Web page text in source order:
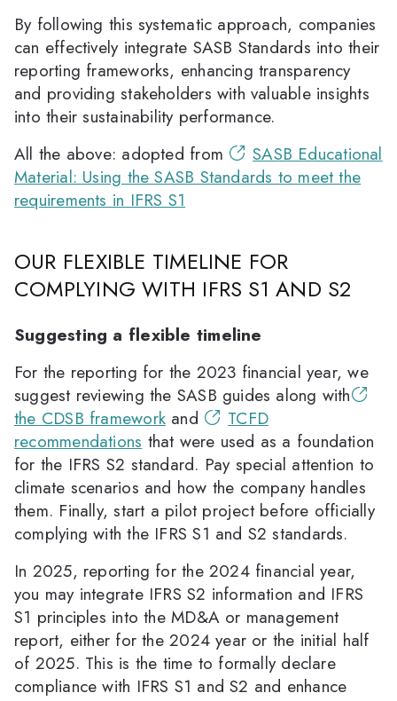
By following this systematic approach, companies
can effectively integrate SASB Standards into their
reporting frameworks, enhancing transparency
and providing stakeholders with valuable insights
into their sustainability performance.
All the above: adopted from
SASB Educational
Material: Using the SASB Standards to meet the
requirements in IFRS S1
OUR FLEXIBLE TIMELINE FOR
COMPLYING WITH IFRS S1 AND S2
Suggesting a flexible timeline
For the reporting for the 2023 financial year, we
suggest reviewing the SASB guides along with
the CDSB frameworkand
TCFD
recommendations that were used as a foundation
for the IFRS S2 standard. Pay special attention to
climate scenarios and how the company handles
them. Finally, start a pilot project before officially
complying with the IFRS S1 and S2 standards.
In 2025, reporting for the 2024 financial year,
you may integrate IFRS S2 information and IFRS
S1 principles into the MD&A or management
report, either for the 2024 year or the initial half
of 2025. This is the time to formally declare
compliance with IFRS S1 and S2 and enhance